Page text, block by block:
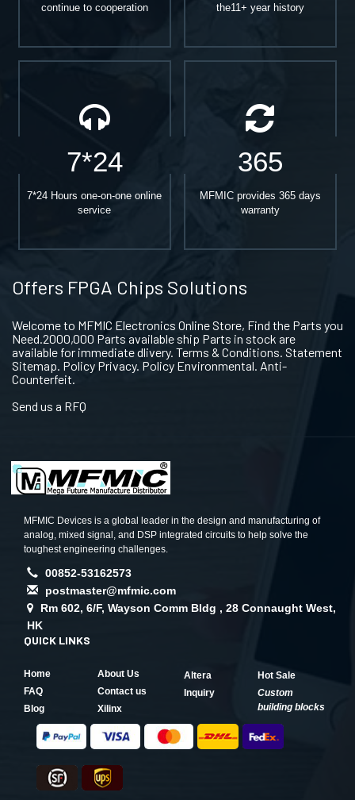
continue to cooperation
the11+ year history
7*24
7*24 Hours one-on-one online
service
365
MFMIC provides 365 days
warranty
Offers FPGA Chips Solutions
Welcome to MFMIC Electronics Online Store, Find the Parts you
Need.2000,000 Parts available ship Parts in stock are
available for immediate dlivery. Terms & Conditions. Statement
Sitemap. Policy Privacy. Policy Environmental. Anti-
Counterfeit.
Send us a RFQ
MFMIC Devices is a global leader in the design and manufacturing of
analog, mixed signal, and DSP integrated circuits to help solve the
toughest engineering challenges.
00852-53162573
postmaster@mfmic.com
Rm 602, 6/F, Wayson Comm Bldg , 28 Connaught West,
HK
QUICK LINKS
Home
About Us
FAQ
Contact us
Blog
Xilinx
Altera
Hot Sale
Inquiry
Custom
building blocks